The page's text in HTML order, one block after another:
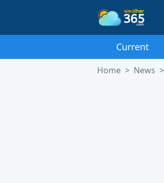
Current
Home News